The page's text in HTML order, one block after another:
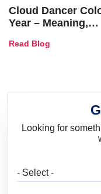
Cloud Dancer
Year – Meaning,
and Trends
Read Blog
Looking for